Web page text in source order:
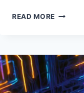
READ MORE
MONEY
ONLINE
&
AT